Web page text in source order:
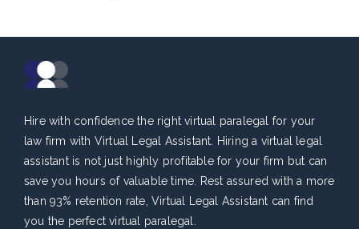
Hire with confidence the right virtual paralegal for your
law firm with Virtual Legal Assistant. Hiring a virtual legal
assistant is not just highly profitable for your firm but can
save you hours of valuable time. Rest assured with a more
than 93% retention rate, Virtual Legal Assistant can find
you the perfect virtual paralegal.